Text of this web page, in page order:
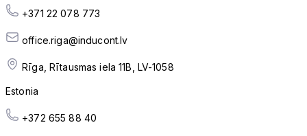
+371 22 078 773
office.riga@inducont.lv
Rīga, Rītausmas iela 11B, LV-1058
Estonia
+372 655 88 40